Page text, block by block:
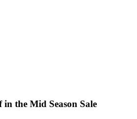
the Mid Season Sale